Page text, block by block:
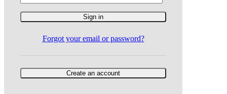
Forgot your email or password?